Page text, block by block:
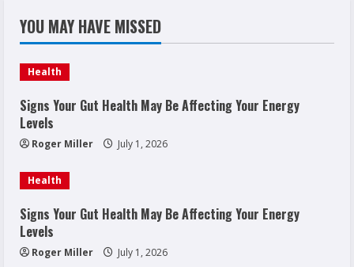
YOU MAY HAVE MISSED
Health
Signs Your Gut Health May Be Affecting Your Energy
Levels
Roger Miller July 1, 2026
Health
Signs Your Gut Health May Be Affecting Your Energy
Levels
Roger Miller July 1, 2026